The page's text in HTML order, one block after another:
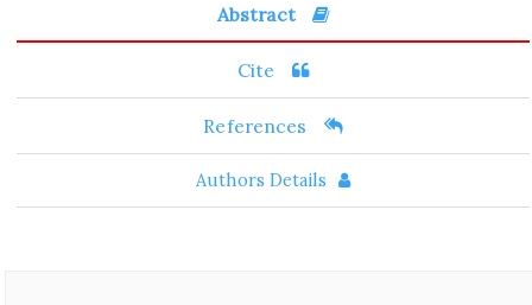
Abstract
Cite
References
Authors Details